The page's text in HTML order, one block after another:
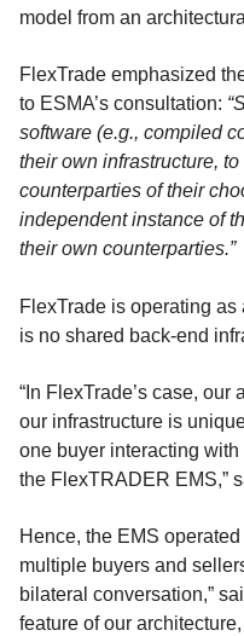
model from an
FlexTrade emphasized
to ESMA’s consultation:
software (e.g., compiled
their own infrastructure,
counterparties of their
independent instance of
their own counterparties.”
FlexTrade is operating
is no shared back-end
“In FlexTrade’s case,
our infrastructure is
one buyer interacting
the FlexTRADER EMS,”
Hence, the EMS
multiple buyers and
bilateral conversation,”
feature of our